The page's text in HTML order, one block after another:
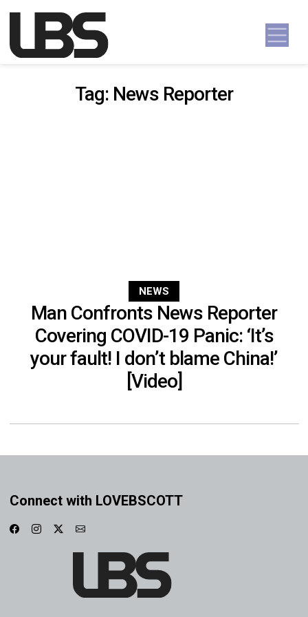
Main Navigation
Tag: News Reporter
NEWS
Man Confronts News Reporter
Covering COVID-19 Panic: ‘It’s
your fault! I don’t blame China!’
[Video]
Connect with LOVEBSCOTT